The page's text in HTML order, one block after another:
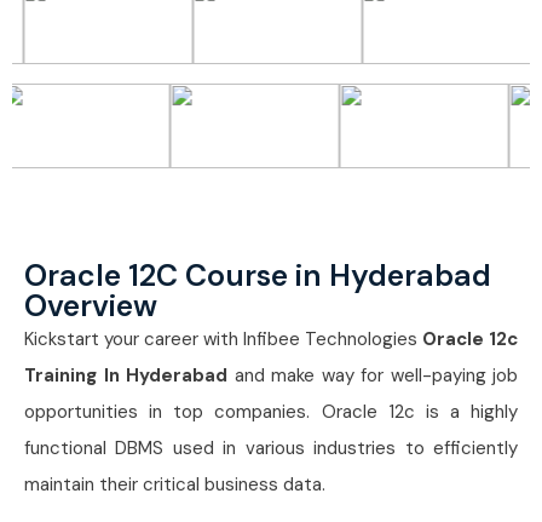
Oracle 12C Course in Hyderabad
Overview
Kickstart your career with Infibee Technologies Oracle 12c
Training In Hyderabad and make way for well-paying job
opportunities in top companies. Oracle 12c is a highly
functional DBMS used in various industries to efficiently
maintain their critical business data.